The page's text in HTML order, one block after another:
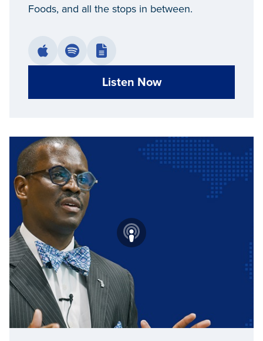
Foods, and all the stops in between.
Listen Now